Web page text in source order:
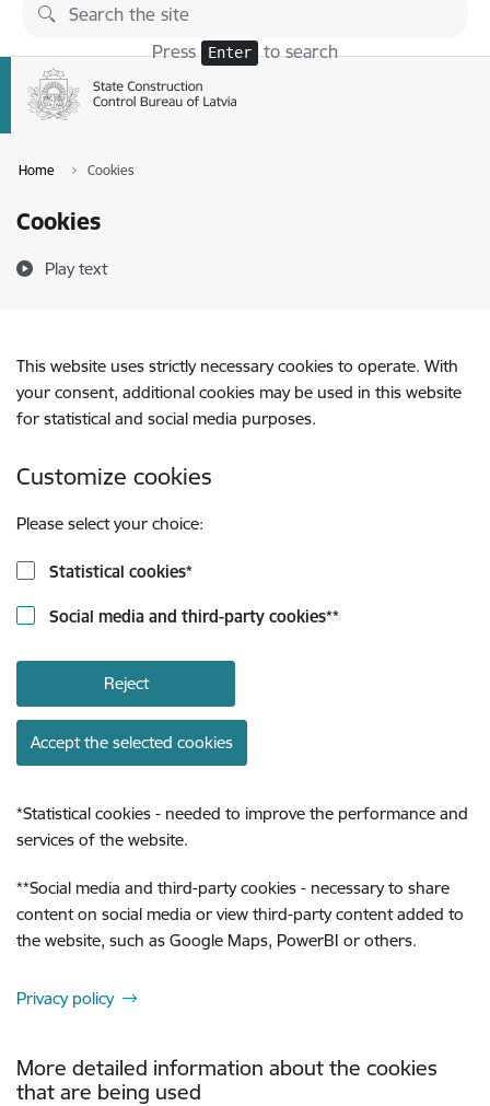
Skip to page content
Press Enter to search
Home Cookies
Cookies
Play text
This website uses strictly necessary cookies to operate. With
your consent, additional cookies may be used in this website
for statistical and social media purposes.
Customize cookies
Please select your choice:
Statistical cookies*
Social media and third-party cookies**
Reject
Accept the selected cookies
*Statistical cookies - needed to improve the performance and
services of the website.
**Social media and third-party cookies - necessary to share
content on social media or view third-party content added to
the website, such as Google Maps, PowerBI or others.
Privacy policy
More detailed information about the cookies
that are being used